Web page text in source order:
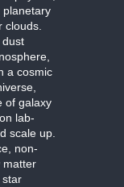
planetary
clouds.
dust
a cosmic
of galaxy
lab-
scale up.
non-
matter
star